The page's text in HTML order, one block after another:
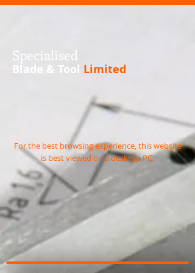
Specialised
Blade & Tool Limited
For the best browsing experience, this website
is best viewed on a desktop PC.